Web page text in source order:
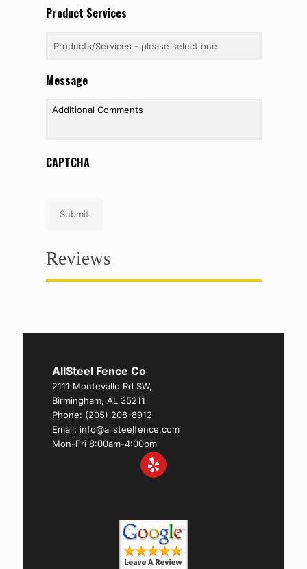
Product Services
Message
CAPTCHA
Submit
Reviews
AllSteel Fence Co
2111 Montevallo Rd SW,
Birmingham, AL 35211
Phone: (205) 208-8912
Email: info@allsteelfence.com
Mon-Fri 8:00am-4:00pm